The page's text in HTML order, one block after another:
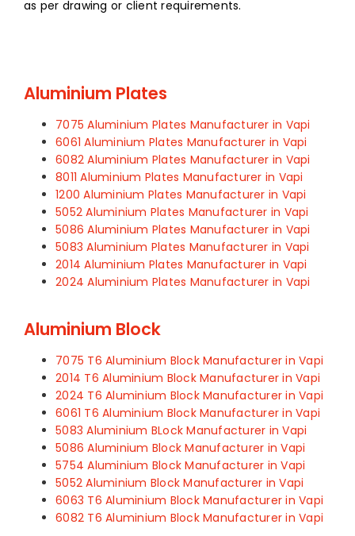
as per drawing or client requirements.
Aluminium Plates
7075 Aluminium Plates Manufacturer in Vapi
6061 Aluminium Plates Manufacturer in Vapi
6082 Aluminium Plates Manufacturer in Vapi
8011 Aluminium Plates Manufacturer in Vapi
1200 Aluminium Plates Manufacturer in Vapi
5052 Aluminium Plates Manufacturer in Vapi
5086 Aluminium Plates Manufacturer in Vapi
5083 Aluminium Plates Manufacturer in Vapi
2014 Aluminium Plates Manufacturer in Vapi
2024 Aluminium Plates Manufacturer in Vapi
Aluminium Block
7075 T6 Aluminium Block Manufacturer in Vapi
2014 T6 Aluminium Block Manufacturer in Vapi
2024 T6 Aluminium Block Manufacturer in Vapi
6061 T6 Aluminium Block Manufacturer in Vapi
5083 Aluminium BLock Manufacturer in Vapi
5086 Aluminium Block Manufacturer in Vapi
5754 Aluminium Block Manufacturer in Vapi
5052 Aluminium Block Manufacturer in Vapi
6063 T6 Aluminium Block Manufacturer in Vapi
6082 T6 Aluminium Block Manufacturer in Vapi